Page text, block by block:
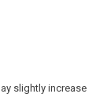
slightly increase